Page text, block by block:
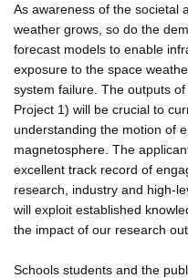
As awareness of the societal
weather grows, so do the
forecast models to enable
exposure to the space
system failure. The outputs
Project 1) will be crucial to
understanding the motion of
magnetosphere. The
excellent track record of
research, industry and high-
will exploit established
the impact of our research
Schools students and the